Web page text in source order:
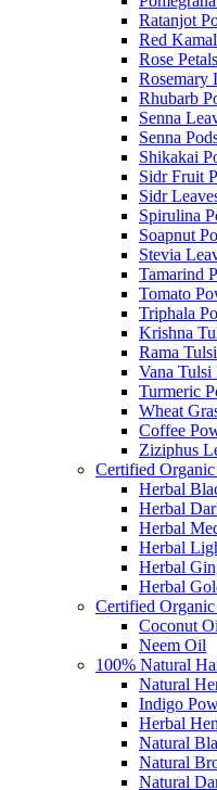
Ratanjot
Red
Rose
Rosemary
Rhubarb
Senna
Senna
Shikakai
Sidr Fruit
Sidr
Spirulina
Soapnut
Stevia
Tamarind
Tomato
Triphala
Krishna
Rama
Vana Tulsi
Turmeric
Wheat
Coffee
Ziziphus
Certified
Herbal
Herbal
Herbal
Herbal
Herbal
Herbal
Certified
Coconut
Neem Oil
100% Natural
Natural
Indigo
Herbal
Natural
Natural
Natural